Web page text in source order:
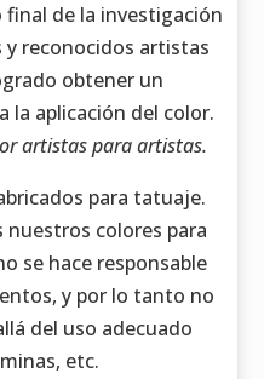
final de la investigación
reconocidos artistas
obtener un
la aplicación del color.
artistas para artistas.
para tatuaje.
colores para
se hace responsable
y por lo tanto no
del uso adecuado
etc.